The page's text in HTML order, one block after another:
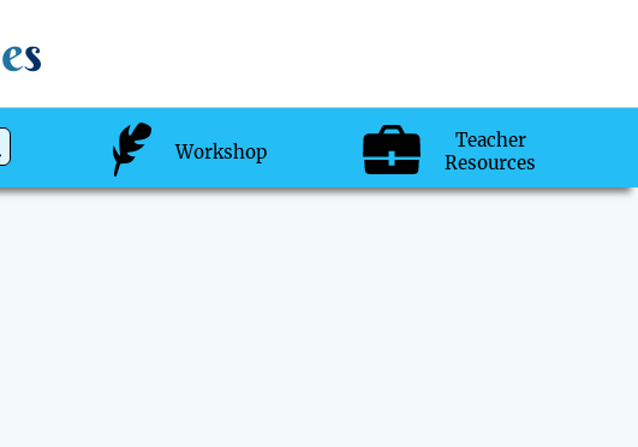
es
Workshop
Teacher
Resources